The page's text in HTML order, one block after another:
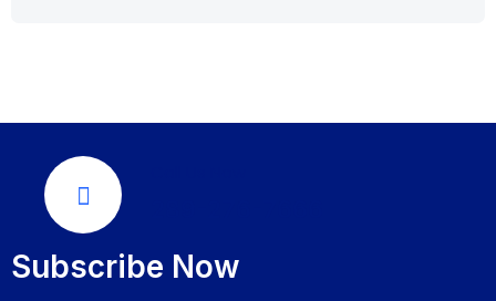
Subscribe Now